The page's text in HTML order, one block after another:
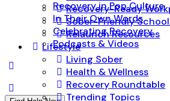
Recovery in Pop Culture
In Their Own Words
Celebrating Recovery
Podcasts & Videos
Recovery-Ready
Sober-Friendly
Relaunch Resources
Lifestyle
Living Sober
Health & Wellness
Recovery Roundtable
Trending Topics